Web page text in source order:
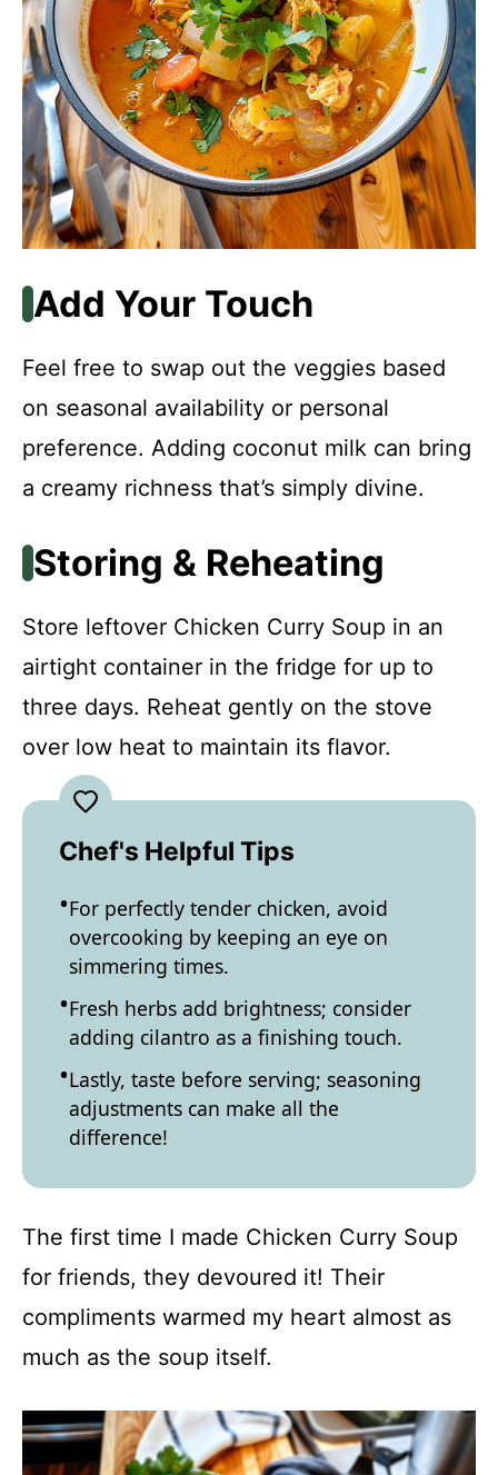
Add Your Touch
Feel free to swap out the veggies based
on seasonal availability or personal
preference. Adding coconut milk can bring
a creamy richness that’s simply divine.
Storing & Reheating
Store leftover Chicken Curry Soup in an
airtight container in the fridge for up to
three days. Reheat gently on the stove
over low heat to maintain its flavor.
Chef's Helpful Tips
For perfectly tender chicken, avoid
overcooking by keeping an eye on
simmering times.
Fresh herbs add brightness; consider
adding cilantro as a finishing touch.
Lastly, taste before serving; seasoning
adjustments can make all the
difference!
The first time I made Chicken Curry Soup
for friends, they devoured it! Their
compliments warmed my heart almost as
much as the soup itself.